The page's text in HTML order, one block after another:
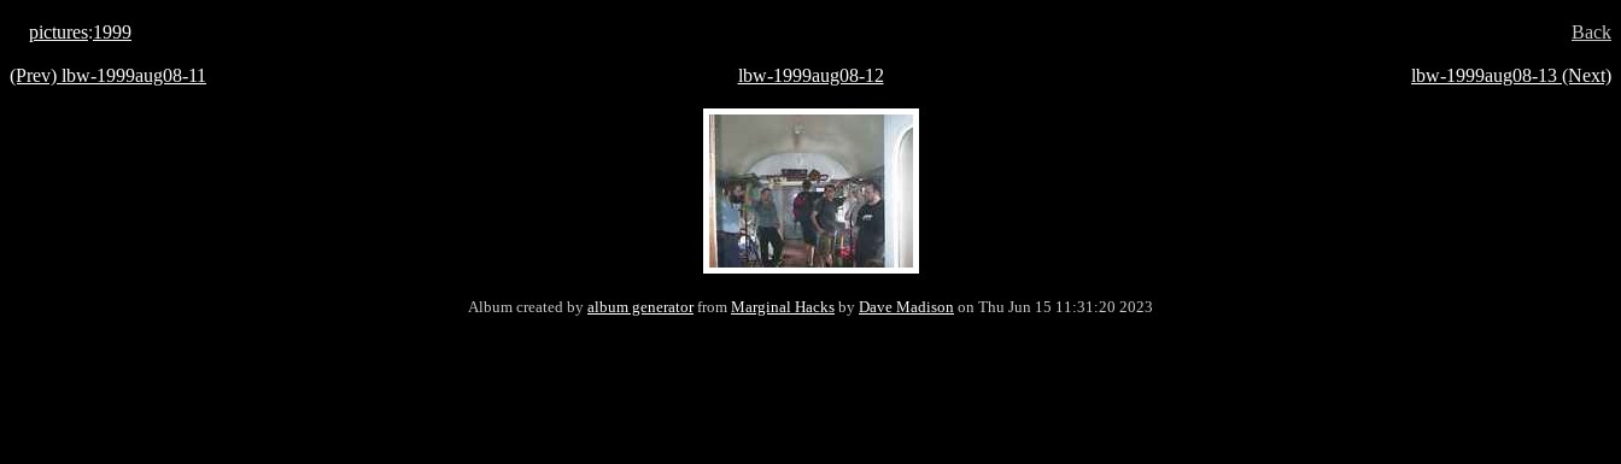
pictures:1999 Back
(Prev) lbw-1999aug08-11 lbw-1999aug08-12 lbw-1999aug08-13 (Next)
Album created by album generatorfrom Marginal Hacks by Dave Madison on Thu Jun 15 11:31:20 2023